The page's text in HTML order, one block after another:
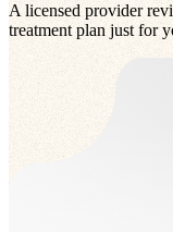
A licensed provider
treatment plan just for